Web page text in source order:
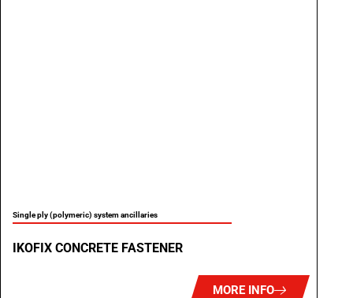
Single ply (polymeric) system ancillaries
IKOFIX CONCRETE FASTENER
MORE INFO